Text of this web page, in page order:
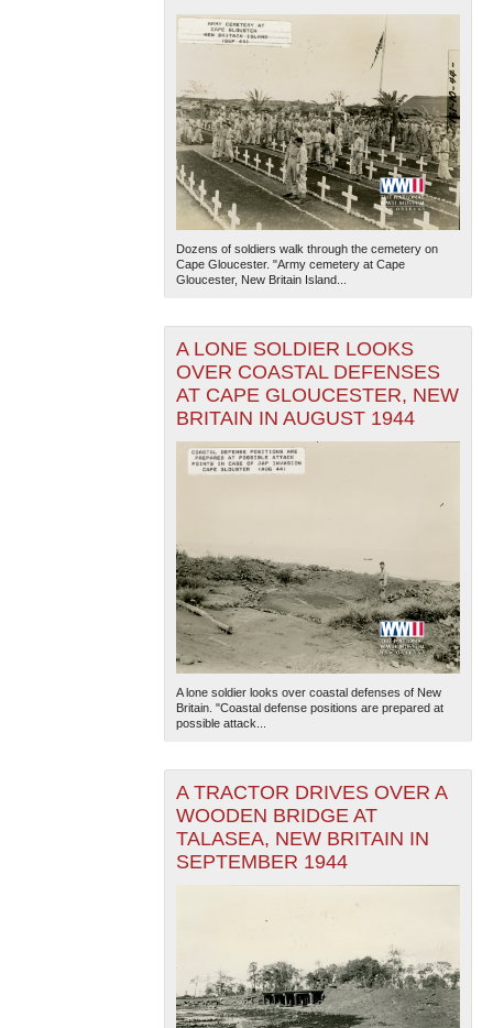
Dozens of soldiers walk through the cemetery on
Cape Gloucester. "Army cemetery at Cape
Gloucester, New Britain Island...
A LONE SOLDIER LOOKS
OVER COASTAL DEFENSES
AT CAPE GLOUCESTER, NEW
BRITAIN IN AUGUST 1944
A lone soldier looks over coastal defenses of New
Britain. "Coastal defense positions are prepared at
possible attack...
A TRACTOR DRIVES OVER A
WOODEN BRIDGE AT
TALASEA, NEW BRITAIN IN
SEPTEMBER 1944